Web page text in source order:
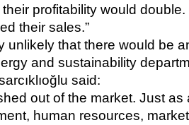
profitability would
their sales.”
unlikely that there would be
and sustainability
said:
out of the market. Just
human resources,